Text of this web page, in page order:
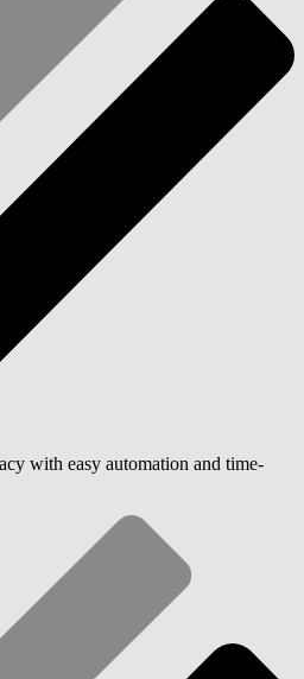
with easy automation and time-